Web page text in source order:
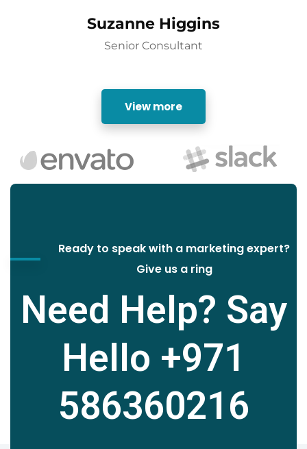
Suzanne Higgins
Senior Consultant
View more
Ready to speak with a marketing expert?
Give us a ring
Need Help? Say
Hello +971
586360216